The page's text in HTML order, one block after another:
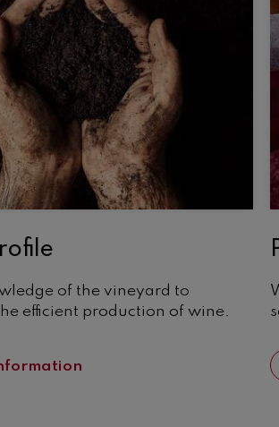
of the vineyard to
efficient production of wine.